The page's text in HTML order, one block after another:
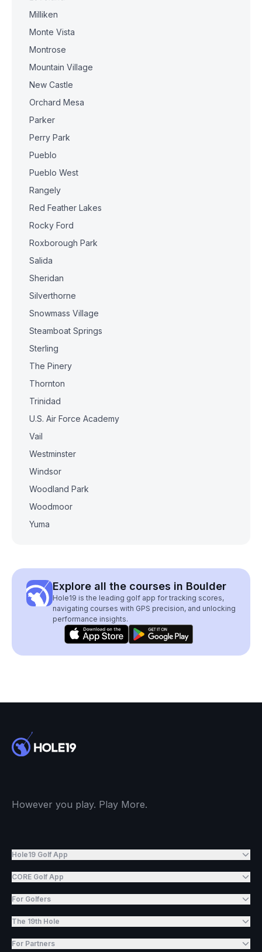
Milliken
Monte Vista
Montrose
Mountain Village
New Castle
Orchard Mesa
Parker
Perry Park
Pueblo
Pueblo West
Rangely
Red Feather Lakes
Rocky Ford
Roxborough Park
Salida
Sheridan
Silverthorne
Snowmass Village
Steamboat Springs
Sterling
The Pinery
Thornton
Trinidad
U.S. Air Force Academy
Vail
Westminster
Windsor
Woodland Park
Woodmoor
Yuma
Explore all the courses in Boulder
Hole19 is the leading golf app for tracking scores,
navigating courses with GPS precision, and unlocking
performance insights.
However you play. Play More.
Hole19 Golf App
CORE Golf App
For Golfers
The 19th Hole
For Partners